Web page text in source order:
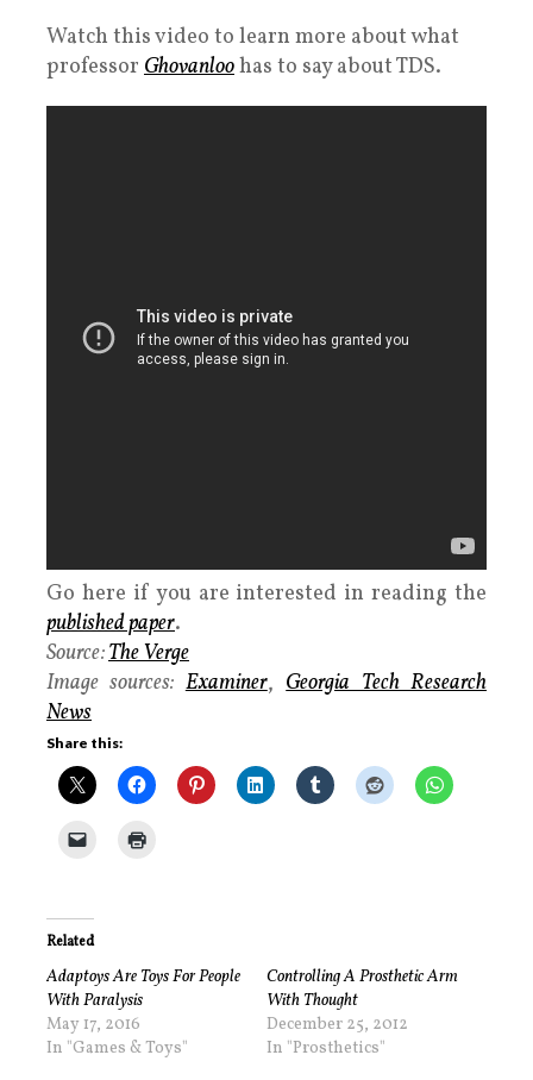
Watch this video to learn more about what
professor Ghovanloohas to say about TDS.
Go here if you are interested in reading the
published paper.
Source:The Verge
Image sources:Examiner,Georgia Tech Research
News
Share this:
Related
Adaptoys Are Toys For People
With Paralysis
May 17, 2016
In "Games & Toys"
Controlling A Prosthetic Arm
With Thought
December 25, 2012
In "Prosthetics"